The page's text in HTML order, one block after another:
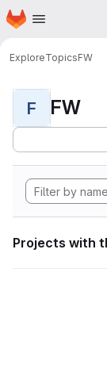
Skip to main content
Homepage
ExploreTopicsFW
F FW
Projects with